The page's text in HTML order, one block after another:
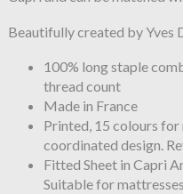
Beautifully created by Yves
100% long staple
thread count
Made in France
Printed, 15 colours
coordinated design.
Fitted Sheet in Capri
Suitable for